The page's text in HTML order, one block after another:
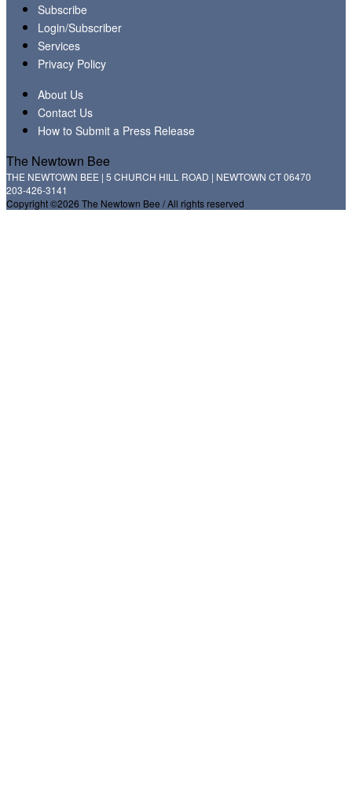
Subscribe
Login/Subscriber
Services
Privacy Policy
About Us
Contact Us
How to Submit a Press Release
The Newtown Bee
THE NEWTOWN BEE | 5 CHURCH HILL ROAD | NEWTOWN CT 06470
203-426-3141
Copyright ©2026 The Newtown Bee / All rights reserved